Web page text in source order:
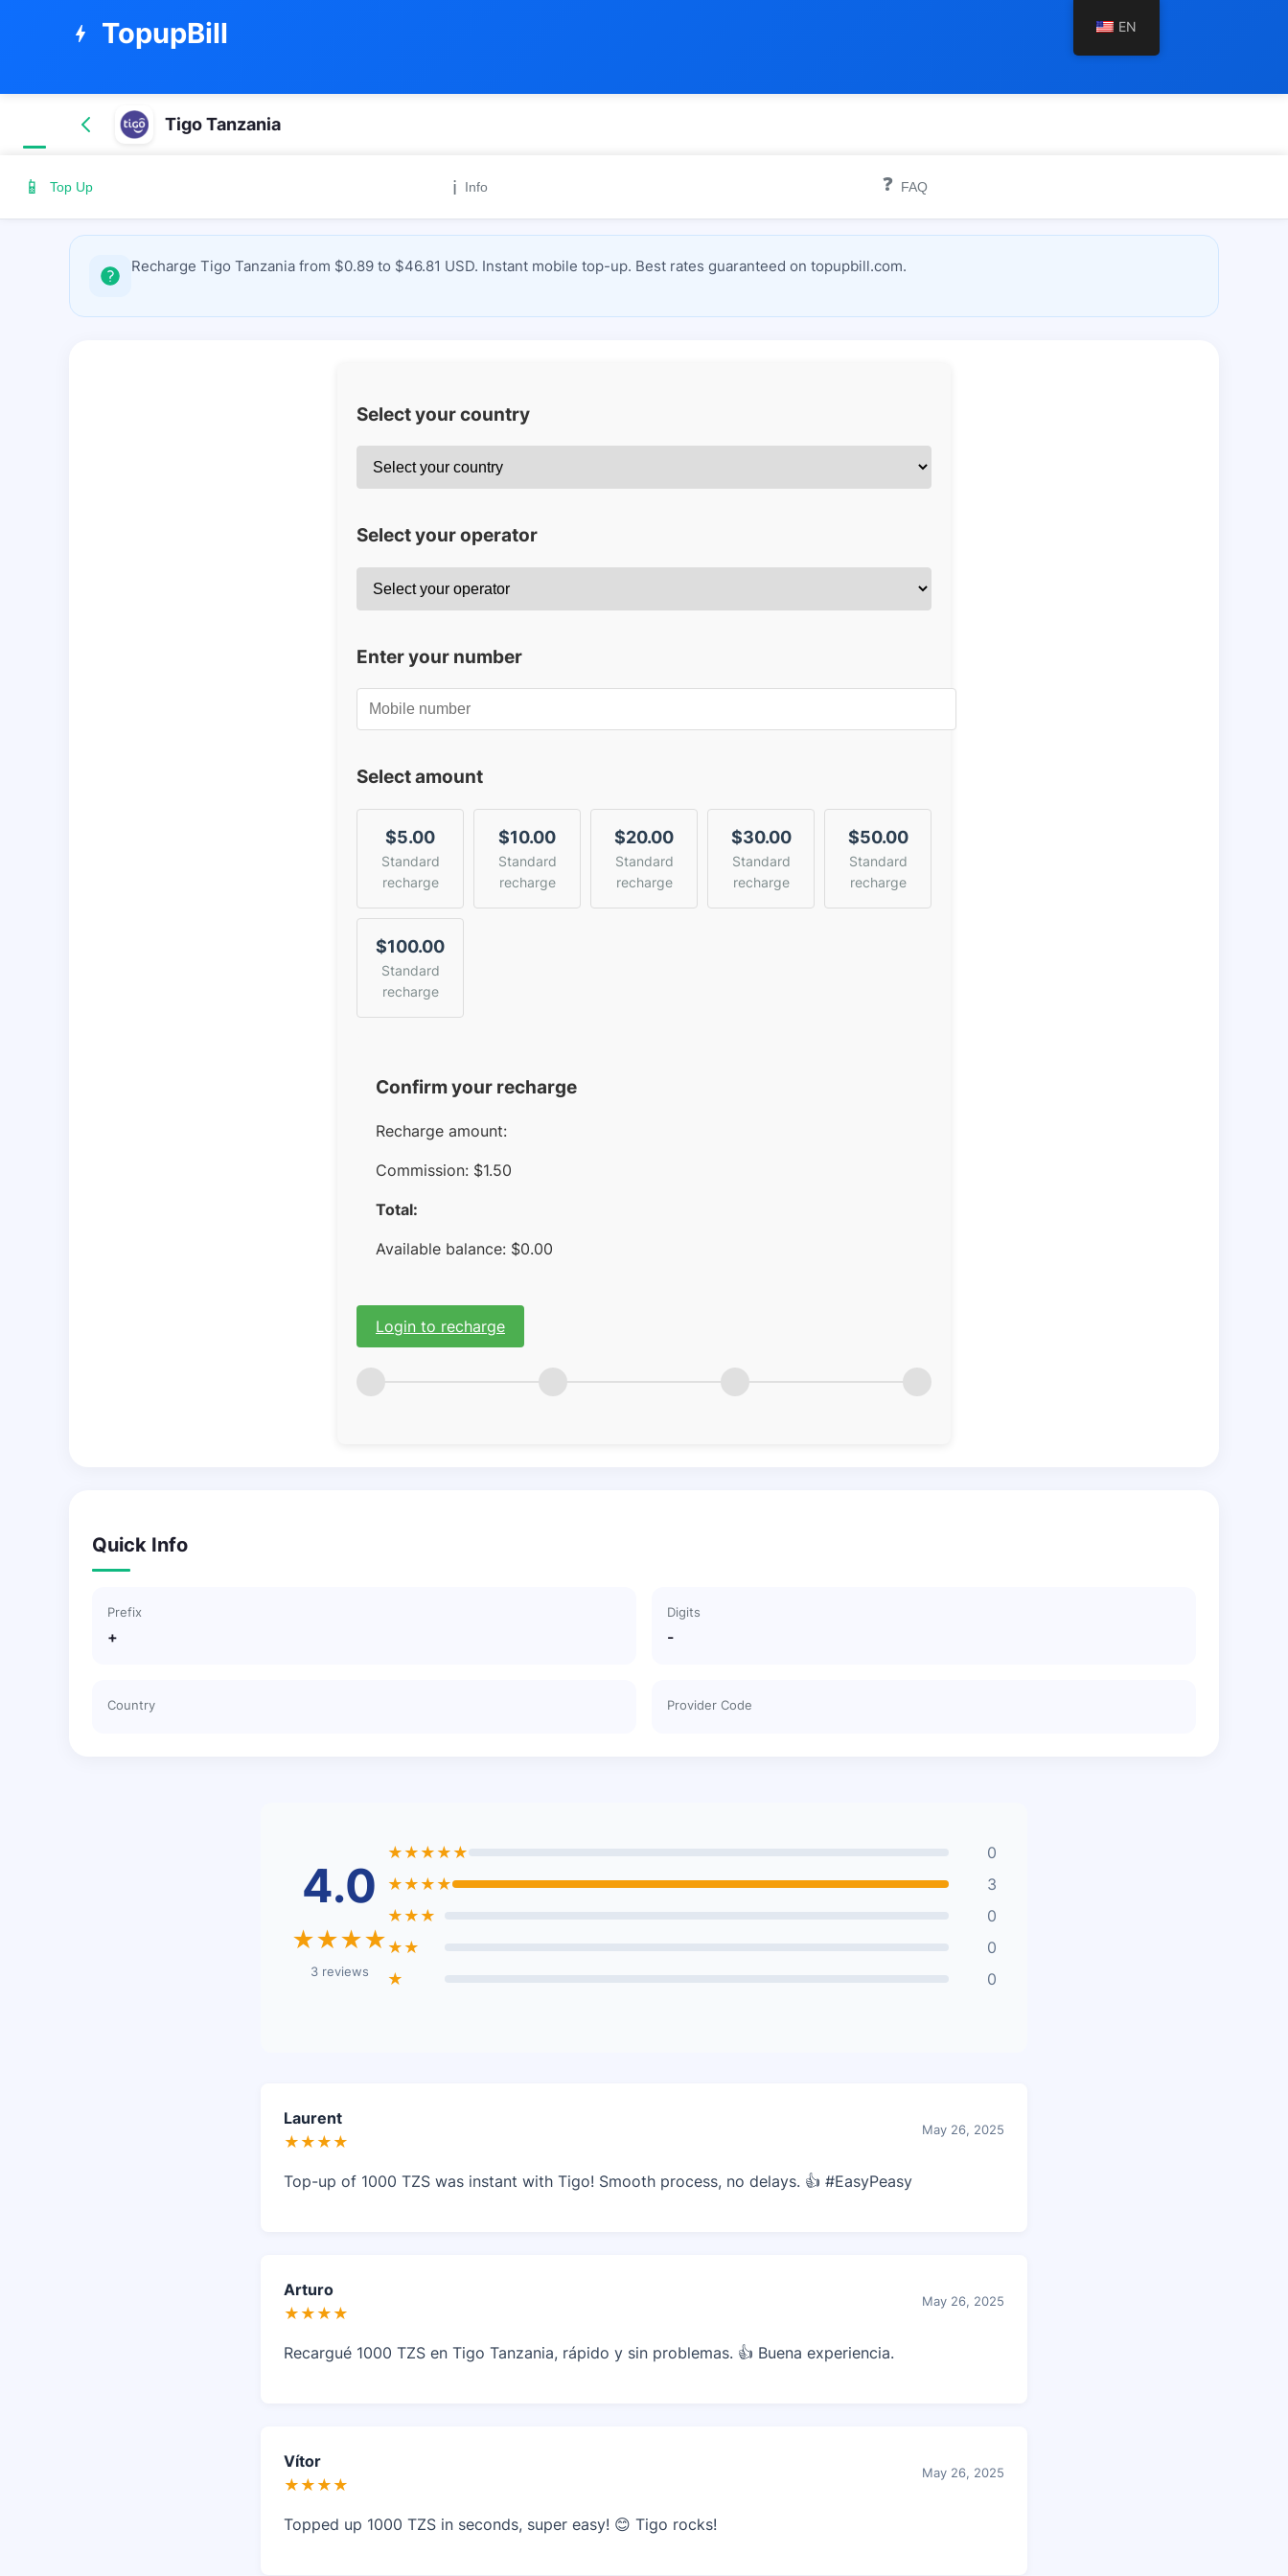
bolt TopupBill
Tigo Tanzania
📱 Top Up ℹ️ Info ❓ FAQ
Recharge Tigo Tanzania from $0.89 to $46.81 USD. Instant mobile top-up. Best rates guaranteed on topupbill.com.
Select your country
Select your operator
Enter your number
Select amount
$5.00
Standard
recharge
$10.00
Standard
recharge
$20.00
Standard
recharge
$30.00
Standard
recharge
$50.00
Standard
recharge
$100.00
Standard
recharge
Confirm your recharge
Recharge amount:
Commission: $1.50
Total:
Available balance: $0.00
Login to recharge
Quick Info
Prefix
+
Digits
-
Country Provider Code
4.0
★★★★
3 reviews
★★★★★
0
★★★★
3
★★★
0
★★
0
★
0
Laurent
★★★★
May 26, 2025
Top-up of 1000 TZS was instant with Tigo! Smooth process, no delays. 👍 #EasyPeasy
Arturo
★★★★
May 26, 2025
Recargué 1000 TZS en Tigo Tanzania, rápido y sin problemas. 👍 Buena experiencia.
Vítor
★★★★
May 26, 2025
Topped up 1000 TZS in seconds, super easy! 😊 Tigo rocks!
EN